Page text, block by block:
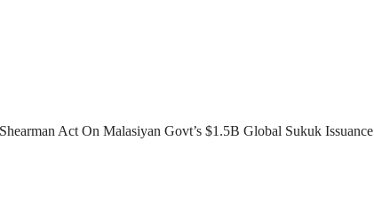
Act On Malasiyan Govt’s $1.5B Global Sukuk Issuance